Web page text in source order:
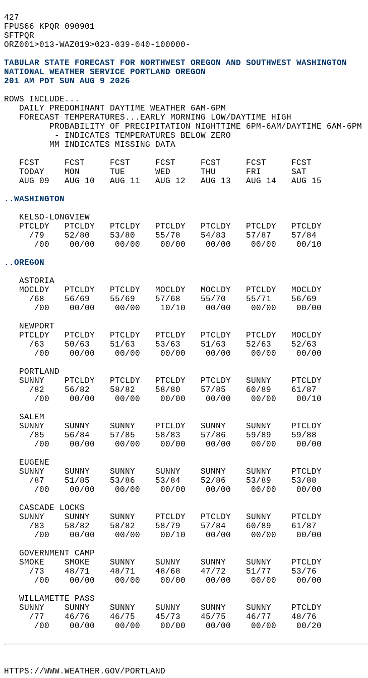
427
FPUS66 KPQR 090901
SFTPQR
ORZ001>013-WAZ019>023-039-040-100000-
TABULAR STATE FORECAST FOR NORTHWEST OREGON AND SOUTHWEST WASHINGTON
NATIONAL WEATHER SERVICE PORTLAND OREGON
201 AM PDT SUN AUG 9 2026
ROWS INCLUDE...
   DAILY PREDOMINANT DAYTIME WEATHER 6AM-6PM
   FORECAST TEMPERATURES...EARLY MORNING LOW/DAYTIME HIGH
         PROBABILITY OF PRECIPITATION NIGHTTIME 6PM-6AM/DAYTIME 6AM-6PM
          - INDICATES TEMPERATURES BELOW ZERO
         MM INDICATES MISSING DATA
   FCST     FCST     FCST     FCST     FCST     FCST     FCST
   TODAY    MON      TUE      WED      THU      FRI      SAT
   AUG 09   AUG 10   AUG 11   AUG 12   AUG 13   AUG 14   AUG 15
..WASHINGTON
   KELSO-LONGVIEW
   PTCLDY   PTCLDY   PTCLDY   PTCLDY   PTCLDY   PTCLDY   PTCLDY
     /79    52/80    53/80    55/78    54/83    57/87    57/84
      /00    00/00    00/00    00/00    00/00    00/00    00/10
..OREGON
   ASTORIA
   MOCLDY   PTCLDY   PTCLDY   MOCLDY   MOCLDY   PTCLDY   MOCLDY
     /68    56/69    55/69    57/68    55/70    55/71    56/69
      /00    00/00    00/00    10/10    00/00    00/00    00/00
   NEWPORT
   PTCLDY   PTCLDY   PTCLDY   PTCLDY   PTCLDY   PTCLDY   MOCLDY
     /63    50/63    51/63    53/63    51/63    52/63    52/63
      /00    00/00    00/00    00/00    00/00    00/00    00/00
   PORTLAND
   SUNNY    PTCLDY   PTCLDY   PTCLDY   PTCLDY   SUNNY    PTCLDY
     /82    56/82    58/82    58/80    57/85    60/89    61/87
      /00    00/00    00/00    00/00    00/00    00/00    00/10
   SALEM
   SUNNY    SUNNY    SUNNY    PTCLDY   SUNNY    SUNNY    PTCLDY
     /85    56/84    57/85    58/83    57/86    59/89    59/88
      /00    00/00    00/00    00/00    00/00    00/00    00/00
   EUGENE
   SUNNY    SUNNY    SUNNY    SUNNY    SUNNY    SUNNY    PTCLDY
     /87    51/85    53/86    53/84    52/86    53/89    53/88
      /00    00/00    00/00    00/00    00/00    00/00    00/00
   CASCADE LOCKS
   SUNNY    SUNNY    SUNNY    PTCLDY   PTCLDY   SUNNY    PTCLDY
     /83    58/82    58/82    58/79    57/84    60/89    61/87
      /00    00/00    00/00    00/10    00/00    00/00    00/00
   GOVERNMENT CAMP
   SMOKE    SMOKE    SUNNY    SUNNY    SUNNY    SUNNY    PTCLDY
     /73    48/71    48/71    48/68    47/72    51/77    53/76
      /00    00/00    00/00    00/00    00/00    00/00    00/00
   WILLAMETTE PASS
   SUNNY    SUNNY    SUNNY    SUNNY    SUNNY    SUNNY    PTCLDY
     /77    46/76    46/75    45/73    45/75    46/77    48/76
      /00    00/00    00/00    00/00    00/00    00/00    00/20
HTTPS://WWW.WEATHER.GOV/PORTLAND